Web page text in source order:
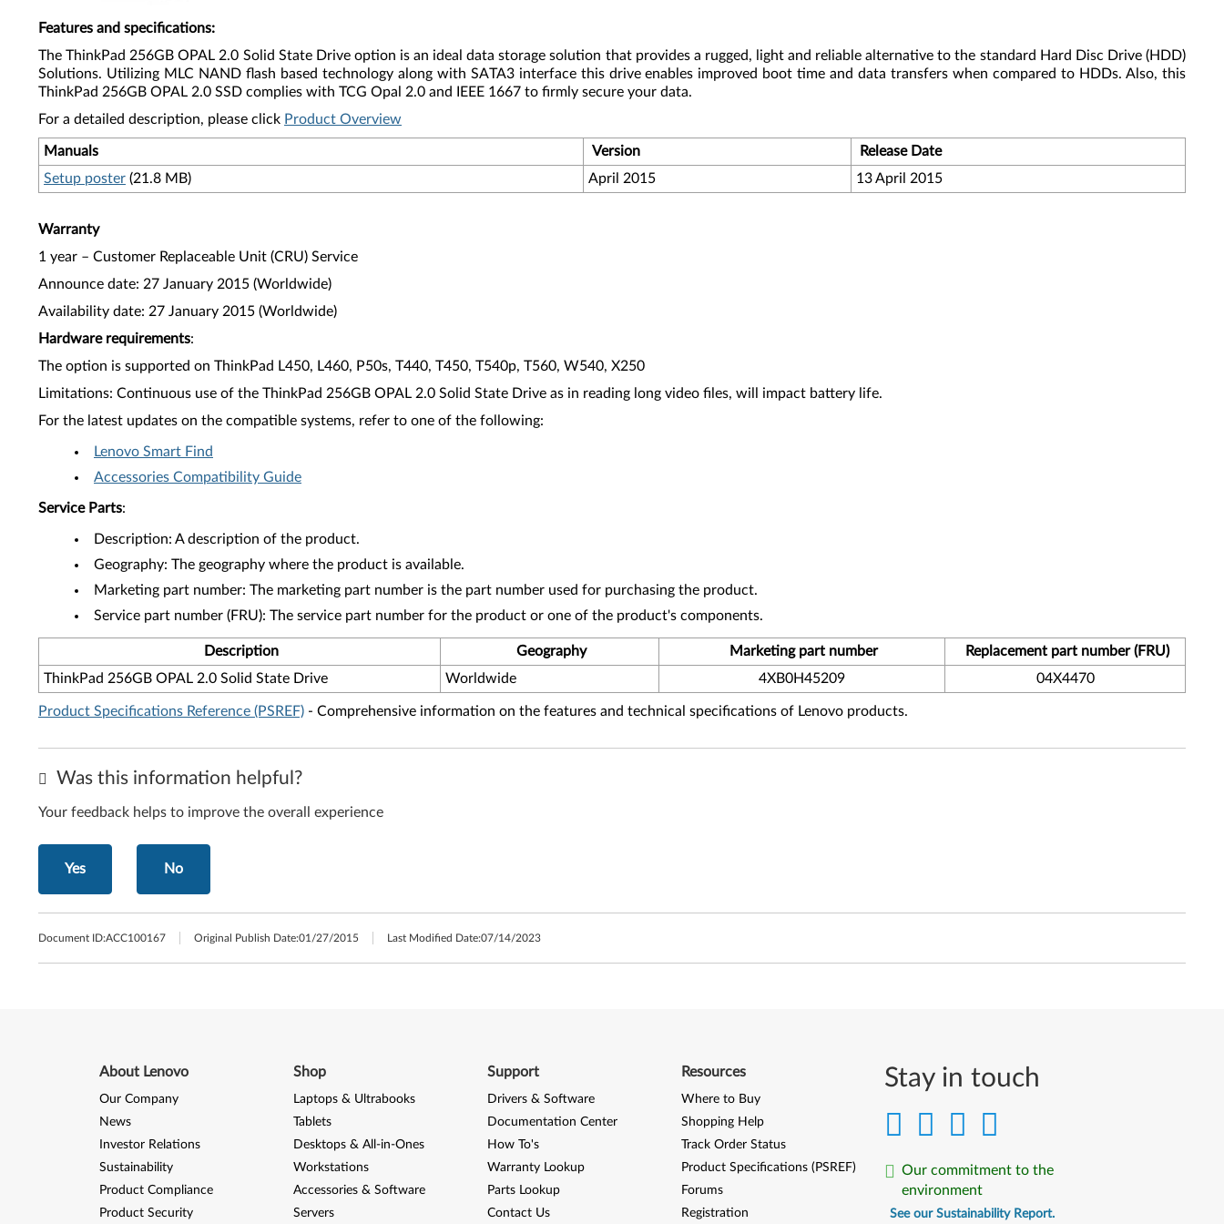
Features and specifications:
The ThinkPad 256GB OPAL 2.0 Solid State Drive option is an ideal data storage solution that provides a rugged, light and reliable alternative to the standard Hard Disc Drive (HDD)
Solutions. Utilizing MLC NAND flash based technology along with SATA3 interface this drive enables improved boot time and data transfers when compared to HDDs. Also, this
ThinkPad 256GB OPAL 2.0 SSD complies with TCG Opal 2.0 and IEEE 1667 to firmly secure your data.
For a detailed description, please click Product Overview
Manuals Version
Release Date
Setup poster (21.8 MB) April 2015 13 April 2015
Warranty
1 year – Customer Replaceable Unit (CRU) Service
Announce date: 27 January 2015 (Worldwide)
Availability date: 27 January 2015 (Worldwide)
Hardware requirements:
The option is supported on ThinkPad L450, L460, P50s, T440, T450, T540p, T560, W540, X250
Limitations: Continuous use of the ThinkPad 256GB OPAL 2.0 Solid State Drive as in reading long video files, will impact battery life.
For the latest updates on the compatible systems, refer to one of the following:
Lenovo Smart Find
Accessories Compatibility Guide
Service Parts:
Description: A description of the product.
Geography: The geography where the product is available.
Marketing part number: The marketing part number is the part number used for purchasing the product.
Service part number (FRU): The service part number for the product or one of the product's components.
Description Geography Marketing part number
Replacement part number (FRU)
ThinkPad 256GB OPAL 2.0 Solid State Drive
Worldwide 4XB0H45209 04X4470
Product Specifications Reference (PSREF) - Comprehensive information on the features and technical specifications of Lenovo products.
Was this information helpful?
Your feedback helps to improve the overall experience
Yes No
Document ID:ACC100167 Original Publish Date:01/27/2015 Last Modified Date:07/14/2023
Stay in touch
Our commitment to the
environment
See our Sustainability Report.
About Lenovo
Our Company
News
Investor Relations
Sustainability
Product Compliance
Product Security
Shop
Laptops & Ultrabooks
Tablets
Desktops & All-in-Ones
Workstations
Accessories & Software
Servers
Support
Drivers & Software
Documentation Center
How To's
Warranty Lookup
Parts Lookup
Contact Us
Resources
Where to Buy
Shopping Help
Track Order Status
Product Specifications (PSREF)
Forums
Registration